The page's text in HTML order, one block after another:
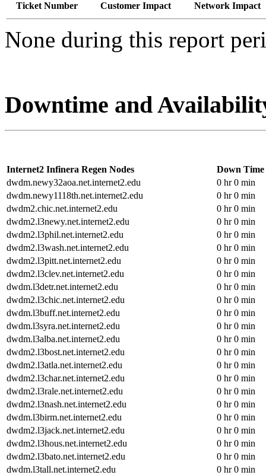
Ticket Number Customer Impact Network Impact
None during this report
Downtime and
Internet2 Infinera Regen Nodes
Down Time
dwdm.newy32aoa.net.internet2.edu
0 hr 0 min
dwdm.newy1118th.net.internet2.edu
0 hr 0 min
dwdm2.chic.net.internet2.edu
0 hr 0 min
dwdm2.l3newy.net.internet2.edu
0 hr 0 min
dwdm2.l3phil.net.internet2.edu
0 hr 0 min
dwdm2.l3wash.net.internet2.edu
0 hr 0 min
dwdm2.l3pitt.net.internet2.edu
0 hr 0 min
dwdm2.l3clev.net.internet2.edu
0 hr 0 min
dwdm.l3detr.net.internet2.edu
0 hr 0 min
dwdm2.l3chic.net.internet2.edu
0 hr 0 min
dwdm.l3buff.net.internet2.edu
0 hr 0 min
dwdm.l3syra.net.internet2.edu
0 hr 0 min
dwdm.l3alba.net.internet2.edu
0 hr 0 min
dwdm2.l3bost.net.internet2.edu
0 hr 0 min
dwdm2.l3atla.net.internet2.edu
0 hr 0 min
dwdm2.l3char.net.internet2.edu
0 hr 0 min
dwdm2.l3rale.net.internet2.edu
0 hr 0 min
dwdm2.l3nash.net.internet2.edu
0 hr 0 min
dwdm.l3birm.net.internet2.edu
0 hr 0 min
dwdm2.l3jack.net.internet2.edu
0 hr 0 min
dwdm2.l3hous.net.internet2.edu
0 hr 0 min
dwdm2.l3bato.net.internet2.edu
0 hr 0 min
dwdm.l3tall.net.internet2.edu
0 hr 0 min